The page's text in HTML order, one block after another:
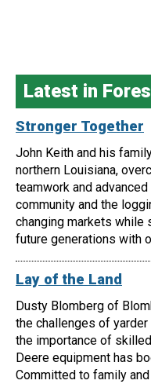
Latest in
Stronger Together
John Keith and his
northern Louisiana,
teamwork and
community and the
changing markets
future generations with
Lay of the Land
Dusty Blomberg of
the challenges of
the importance of
Deere equipment has
Committed to family